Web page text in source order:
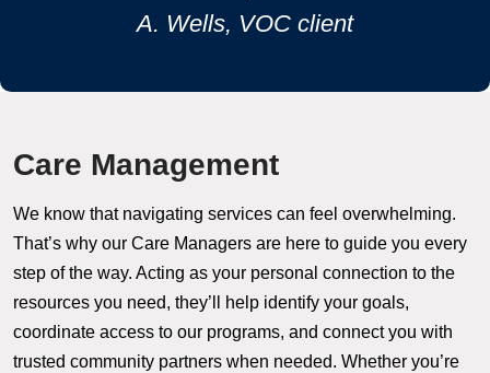
A. Wells, VOC client
Care Management
We know that navigating services can feel overwhelming.
That’s why our Care Managers are here to guide you every
step of the way. Acting as your personal connection to the
resources you need, they’ll help identify your goals,
coordinate access to our programs, and connect you with
trusted community partners when needed. Whether you’re